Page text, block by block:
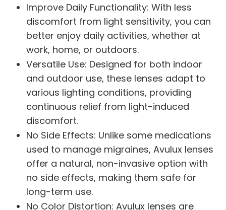
Improve Daily Functionality: With less
discomfort from light sensitivity, you can
better enjoy daily activities, whether at
work, home, or outdoors.
Versatile Use: Designed for both indoor
and outdoor use, these lenses adapt to
various lighting conditions, providing
continuous relief from light-induced
discomfort.
No Side Effects: Unlike some medications
used to manage migraines, Avulux lenses
offer a natural, non-invasive option with
no side effects, making them safe for
long-term use.
No Color Distortion: Avulux lenses are